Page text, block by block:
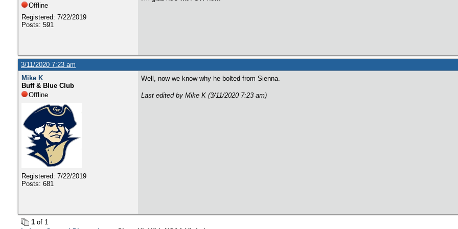
Offline
Registered: 7/22/2019
Posts: 591
3/11/2020 7:23 am
Mike K
Buff & Blue Club
Offline
Registered: 7/22/2019
Posts: 681
Well, now we know why he bolted from Sienna.
Last edited by Mike K (3/11/2020 7:23 am)
1 of 1